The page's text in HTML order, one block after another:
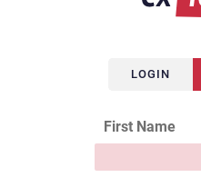
LOGIN
First Name